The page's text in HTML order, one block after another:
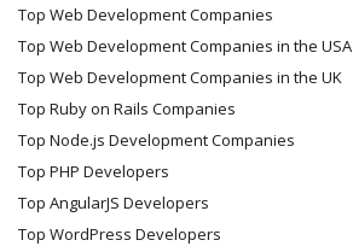
Top Web Development Companies
Top Web Development Companies in the USA
Top Web Development Companies in the UK
Top Ruby on Rails Companies
Top Node.js Development Companies
Top PHP Developers
Top AngularJS Developers
Top WordPress Developers